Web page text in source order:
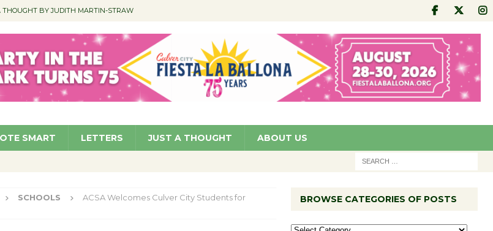
THOUGHT BY JUDITH MARTIN-STRAW
COMMUNITY
Accessory Sale COMMUNITY
Angostini Elevated to Assistant City Manager NEWS
SMART LETTERS JUST A THOUGHT ABOUT US
SCHOOLS
ACSA Welcomes Culver City Students for
BROWSE CATEGORIES OF POSTS